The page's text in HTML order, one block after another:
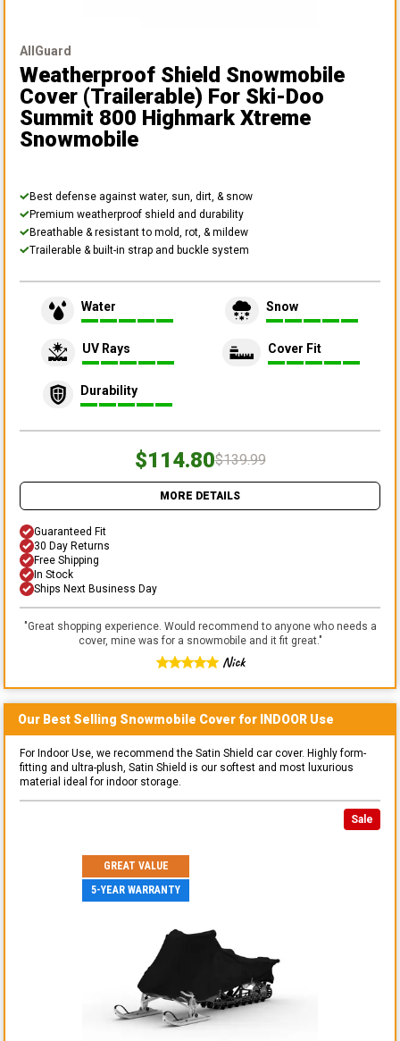
AllGuard
Weatherproof Shield Snowmobile
Cover (Trailerable) For Ski-Doo
Summit 800 Highmark Xtreme
Snowmobile
Best defense against water, sun, dirt, & snow
Premium weatherproof shield and durability
Breathable & resistant to mold, rot, & mildew
Trailerable & built-in strap and buckle system
Water Snow
UV Rays Cover Fit
Durability
$114.80$139.99
MORE DETAILS
Guaranteed Fit
30 Day Returns
Free Shipping
In Stock
Ships Next Business Day
"Great shopping experience. Would recommend to anyone who needs a
cover, mine was for a snowmobile and it fit great."
Nick
Our Best Selling Snowmobile Cover for INDOOR Use
For Indoor Use, we recommend the Satin Shield car cover. Highly form-
fitting and ultra-plush, Satin Shield is our softest and most luxurious
material ideal for indoor storage.
Sale
GREAT VALUE
5-YEAR WARRANTY